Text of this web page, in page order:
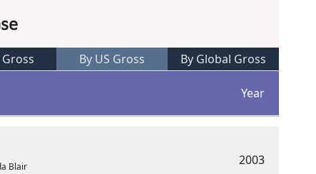
Gross By US Gross By Global Gross
Year
Blair 2003